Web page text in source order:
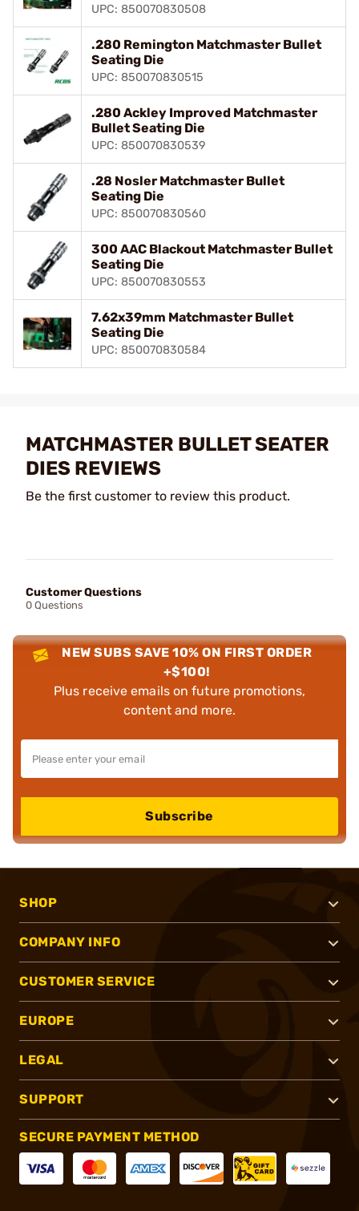
UPC: 850070830508
.280 Remington Matchmaster Bullet
Seating Die
UPC: 850070830515
.280 Ackley Improved Matchmaster
Bullet Seating Die
UPC: 850070830539
.28 Nosler Matchmaster Bullet
Seating Die
UPC: 850070830560
300 AAC Blackout Matchmaster Bullet
Seating Die
UPC: 850070830553
7.62x39mm Matchmaster Bullet
Seating Die
UPC: 850070830584
MATCHMASTER BULLET SEATER
DIES REVIEWS
Be the first customer to review this product.
Customer Questions
0 Questions
NEW SUBS SAVE 10% ON FIRST ORDER
+$100!
Plus receive emails on future promotions,
content and more.
Subscribe
SHOP
COMPANY INFO
CUSTOMER SERVICE
EUROPE
LEGAL
SUPPORT
SECURE PAYMENT METHOD